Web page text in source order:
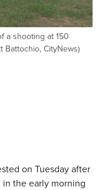
a shooting at 150
Battochio, CityNews)
on Tuesday after
the early morning